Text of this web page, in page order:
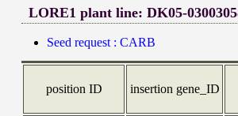
LORE1 plant line: DK05-
Seed request : CARB
position ID insertion gene_ID